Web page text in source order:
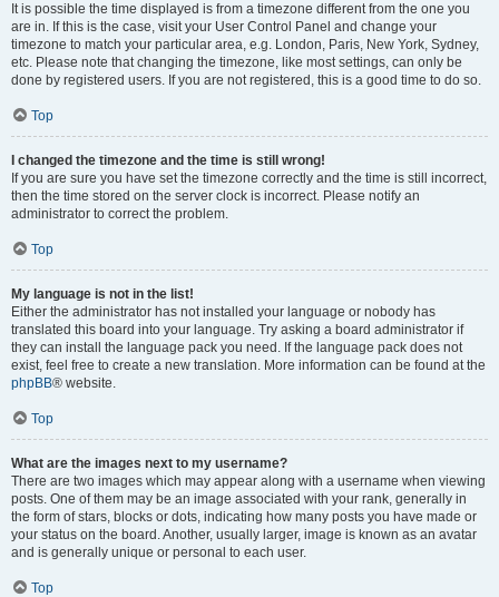
It is possible the time displayed is from a timezone different from the one you
are in. If this is the case, visit your User Control Panel and change your
timezone to match your particular area, e.g. London, Paris, New York, Sydney,
etc. Please note that changing the timezone, like most settings, can only be
done by registered users. If you are not registered, this is a good time to do so.
Top
I changed the timezone and the time is still wrong!
If you are sure you have set the timezone correctly and the time is still incorrect,
then the time stored on the server clock is incorrect. Please notify an
administrator to correct the problem.
Top
My language is not in the list!
Either the administrator has not installed your language or nobody has
translated this board into your language. Try asking a board administrator if
they can install the language pack you need. If the language pack does not
exist, feel free to create a new translation. More information can be found at the
phpBB® website.
Top
What are the images next to my username?
There are two images which may appear along with a username when viewing
posts. One of them may be an image associated with your rank, generally in
the form of stars, blocks or dots, indicating how many posts you have made or
your status on the board. Another, usually larger, image is known as an avatar
and is generally unique or personal to each user.
Top